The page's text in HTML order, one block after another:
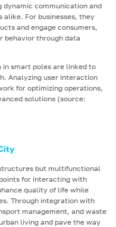
communication and
alike. For businesses, they
and engage consumers,
behavior through data
smart poles are linked to
Analyzing user interaction
for optimizing operations,
solutions (source:
but multifunctional
for interacting with
quality of life while
Through integration with
management, and waste
living and pave the way